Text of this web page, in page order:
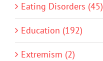
Eating Disorders (45)
Education (192)
Extremism (2)